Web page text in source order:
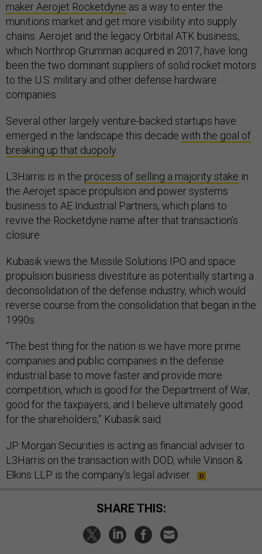
maker Aerojet Rocketdyne as a way to enter the
munitions market and get more visibility into supply
chains. Aerojet and the legacy Orbital ATK business,
which Northrop Grumman acquired in 2017, have long
been the two dominant suppliers of solid rocket motors
to the U.S. military and other defense hardware
companies.
Several other largely venture-backed startups have
emerged in the landscape this decade with the goal of
breaking up that duopoly.
L3Harris is in the process of selling a majority stake in
the Aerojet space propulsion and power systems
business to AE Industrial Partners, which plans to
revive the Rocketdyne name after that transaction’s
closure.
Kubasik views the Missile Solutions IPO and space
propulsion business divestiture as potentially starting a
deconsolidation of the defense industry, which would
reverse course from the consolidation that began in the
1990s.
“The best thing for the nation is we have more prime
companies and public companies in the defense
industrial base to move faster and provide more
competition, which is good for the Department of War,
good for the taxpayers, and I believe ultimately good
for the shareholders,” Kubasik said.
JP Morgan Securities is acting as financial adviser to
L3Harris on the transaction with DOD, while Vinson &
Elkins LLP is the company's legal adviser.
SHARE THIS: